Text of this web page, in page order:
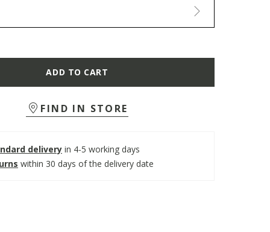
ADD TO CART
FIND IN STORE
delivery in 4-5 working days
within 30 days of the delivery date